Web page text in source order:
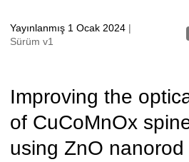
Yayınlanmış 1 Ocak 2024 |
Sürüm v1
Improving the
of CuCoMnOx
using ZnO